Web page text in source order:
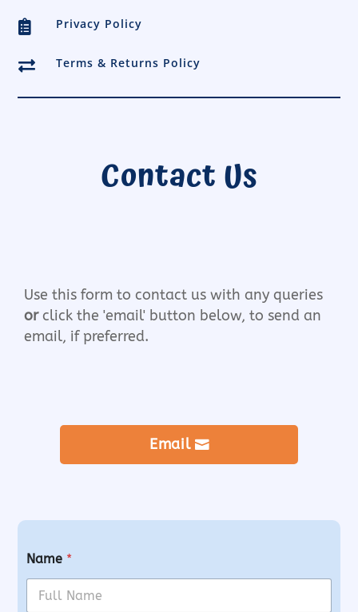
 Privacy Policy
 Terms & Returns Policy
Contact Us
Use this form to contact us with any queries
orclick the 'email' button below, to send an
email, if preferred.
Email
Name *